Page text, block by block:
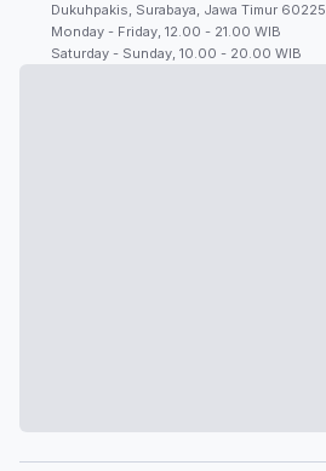
Dukuhpakis, Surabaya, Jawa Timur 60225
Monday - Friday, 12.00 - 21.00 WIB
Saturday - Sunday, 10.00 - 20.00 WIB